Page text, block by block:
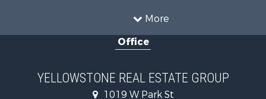
More
Recreational Property for Sale
Properties for sale in Park county, MT
Office
YELLOWSTONE REAL ESTATE GROUP
1019 W Park St